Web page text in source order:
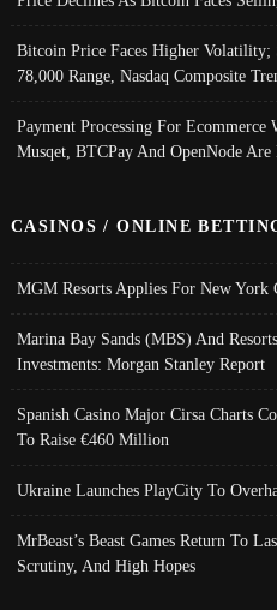
Bitcoin Price Faces Higher Volatility;
78,000 Range, Nasdaq Composite
Payment Processing For
Musqet, BTCPay And OpenNode
CASINOS / ONLINE
MGM Resorts Applies For New York
Marina Bay Sands (MBS) And
Investments: Morgan Stanley Report
Spanish Casino Major Cirsa Charts
To Raise €460 Million
Ukraine Launches PlayCity To
MrBeast’s Beast Games Return To
Scrutiny, And High Hopes